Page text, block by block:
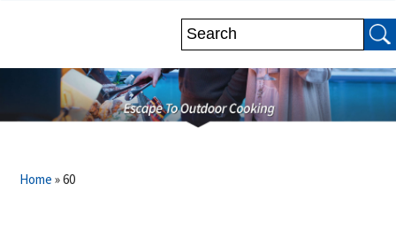
Home »60